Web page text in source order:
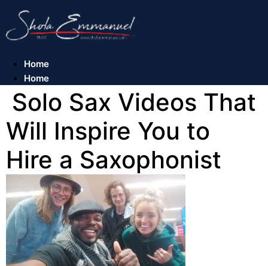
content
Home
Home
Solo Sax Videos That
Will Inspire You to
Hire a Saxophonist